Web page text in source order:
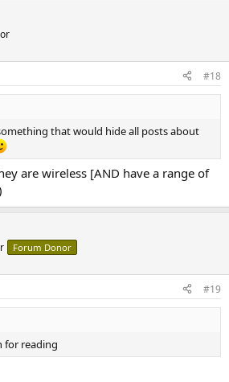
#18
that would hide all posts about
are wireless [AND have a range of
Forum Donor
#19
for reading